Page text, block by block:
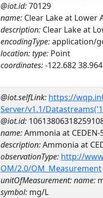
@iot.id:70129
name: Clear Lake at Lower
description: Clear Lake at
encodingType:application/
location:type: Point
coordinates:-122.682
@iot.selfLink: https://
Server/v1.1/
@iot.id:
name:Ammonia at CEDEN-
description:Ammonia at
observationType: http://
OM/2.0/OM_Measurement
unitOfMeasurement:name:
symbol: mg/L